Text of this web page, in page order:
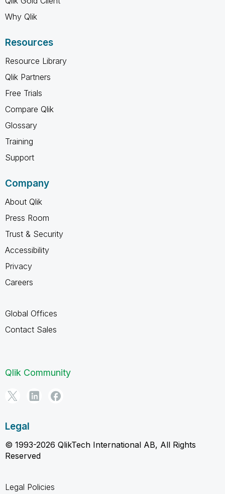
Why Qlik
Resources
Resource Library
Qlik Partners
Free Trials
Compare Qlik
Glossary
Training
Support
Company
About Qlik
Press Room
Trust & Security
Accessibility
Privacy
Careers
Global Offices
Contact Sales
Qlik Community
Legal
© 1993-2026 QlikTech International AB, All Rights
Reserved
Legal Policies